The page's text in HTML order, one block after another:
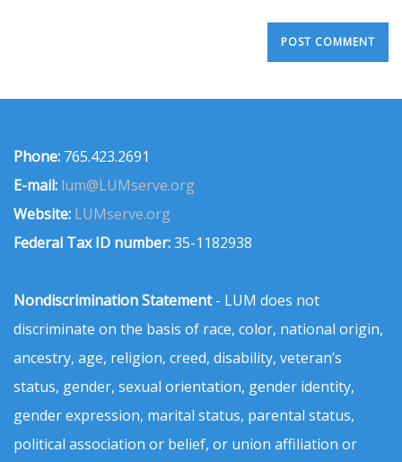
Phone: 765.423.2691
E-mail: lum@LUMserve.org
Website: LUMserve.org
Federal Tax ID number:35-1182938
Nondiscrimination Statement- LUM does not
discriminate on the basis of race, color, national origin,
ancestry, age, religion, creed, disability, veteran’s
status, gender, sexual orientation, gender identity,
gender expression, marital status, parental status,
political association or belief, or union affiliation or